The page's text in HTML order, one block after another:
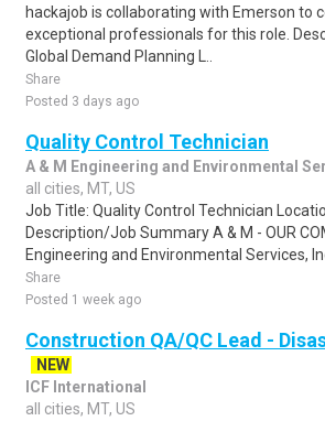
hackajob is collaborating with Emerson to
exceptional professionals for this role.
Global Demand Planning L..
Share
Posted 3 days ago
Quality Control Technician
A & M Engineering and Environmental
all cities, MT, US
Job Title: Quality Control Technician
Description/Job Summary A & M - OUR
Engineering and Environmental Services,
Share
Posted 1 week ago
Construction QA/QC Lead -
NEW
ICF International
all cities, MT, US